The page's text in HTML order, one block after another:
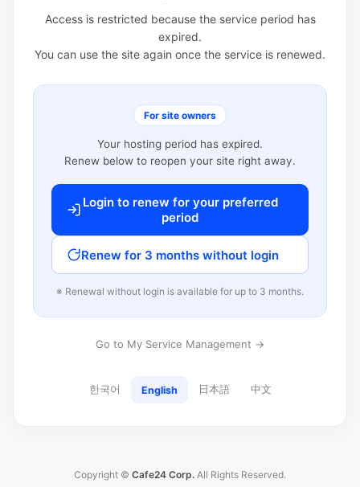
Access is restricted because the service period has
expired.
You can use the site again once the service is renewed.
For site owners
Your hosting period has expired.
Renew below to reopen your site right away.
Login to renew for your preferred
period
Renew for 3 months without login
※ Renewal without login is available for up to 3 months.
Go to My Service Management →
한국어 English 日本語 中文
Copyright © Cafe24 Corp. All Rights Reserved.